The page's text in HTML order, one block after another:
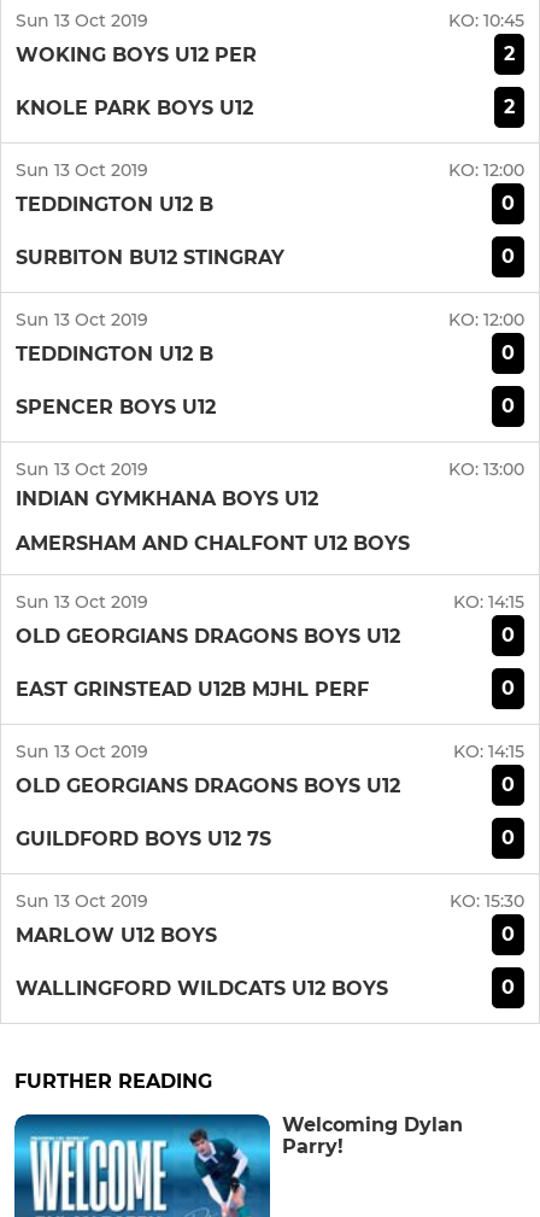
Sun 13 Oct 2019 KO: 10:45
WOKING BOYS U12 PER 2
KNOLE PARK BOYS U12 2
Sun 13 Oct 2019 KO: 12:00
TEDDINGTON U12 B 0
SURBITON BU12 STINGRAY 0
Sun 13 Oct 2019 KO: 12:00
TEDDINGTON U12 B 0
SPENCER BOYS U12 0
Sun 13 Oct 2019 KO: 13:00
INDIAN GYMKHANA BOYS U12
AMERSHAM AND CHALFONT U12 BOYS
Sun 13 Oct 2019 KO: 14:15
OLD GEORGIANS DRAGONS BOYS U12 0
EAST GRINSTEAD U12B MJHL PERF 0
Sun 13 Oct 2019 KO: 14:15
OLD GEORGIANS DRAGONS BOYS U12 0
GUILDFORD BOYS U12 7S 0
Sun 13 Oct 2019 KO: 15:30
MARLOW U12 BOYS 0
WALLINGFORD WILDCATS U12 BOYS 0
FURTHER READING
Welcoming Dylan
Parry!